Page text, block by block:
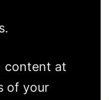
content at
of your